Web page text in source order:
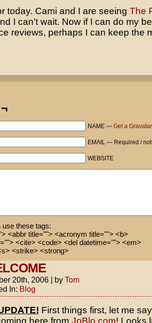
today. Cami and I are seeing The
I can’t wait. Now if I can do my
reviews, perhaps I can keep the
NAME — Get a Gravatar
EMAIL — Required /
WEBSITE
use these tags:
<abbr title=""> <acronym title=""> <b>
<cite> <code> <del datetime=""> <em>
<strike> <strong>
20th, 2006 | by Tom
In: Blog
First things first, let me
here from JoBlo.com! Looks